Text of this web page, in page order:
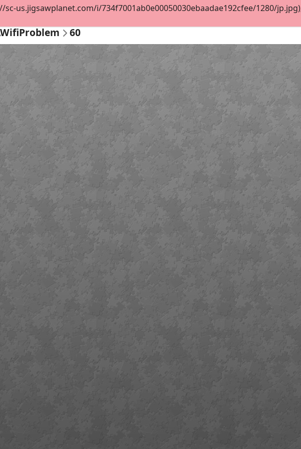
60
us.jigsawplanet.com/i/734f7001ab0e00050030ebaadae192cfee/1280/